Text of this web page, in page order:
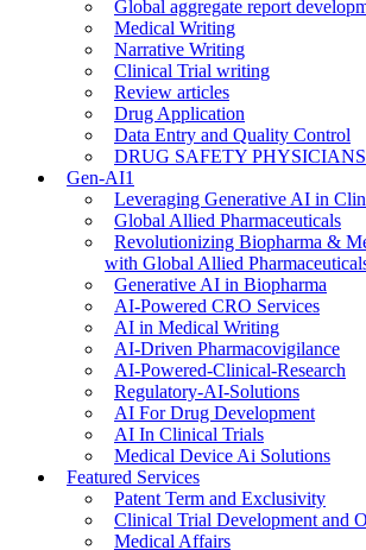
Global aggregate report
Medical Writing
Narrative Writing
Clinical Trial writing
Review articles
Drug Application
Data Entry and Quality Control
DRUG SAFETY PHYSICIANS
Gen-AI1
Leveraging Generative AI in
Global Allied Pharmaceuticals
Revolutionizing Biopharma &
with Global Allied
Generative AI in Biopharma
AI-Powered CRO Services
AI in Medical Writing
AI-Driven Pharmacovigilance
AI-Powered-Clinical-Research
Regulatory-AI-Solutions
AI For Drug Development
AI In Clinical Trials
Medical Device Ai Solutions
Featured Services
Patent Term and Exclusivity
Clinical Trial Development and
Medical Affairs